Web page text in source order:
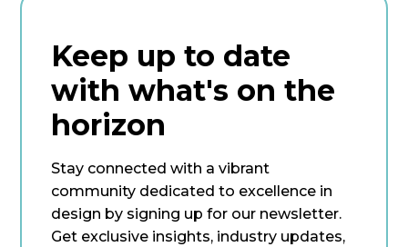
Keep up to date
with what's on the
horizon
Stay connected with a vibrant
community dedicated to excellence in
design by signing up for our newsletter.
Get exclusive insights, industry updates,